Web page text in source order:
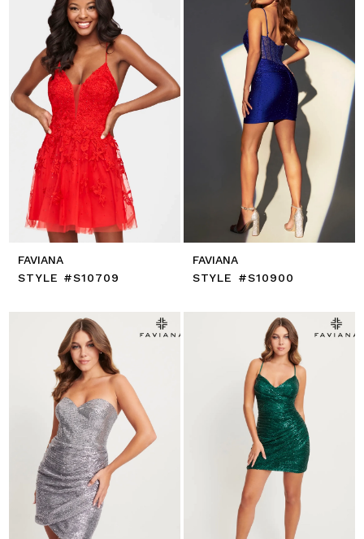
FAVIANA
STYLE #S10709
FAVIANA
STYLE #S10900